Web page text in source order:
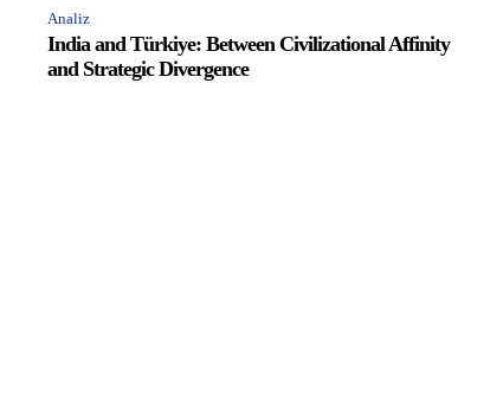
Analiz
India and Türkiye: Between Civilizational Affinity
and Strategic Divergence